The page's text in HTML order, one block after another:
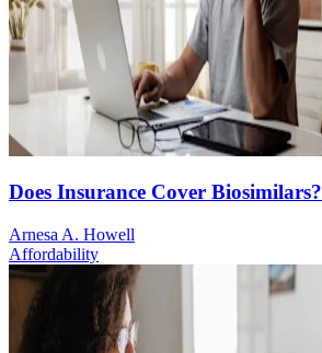
Does Insurance Cover Biosimilars?
Arnesa A. Howell
Affordability